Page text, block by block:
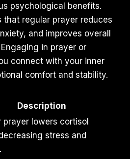
psychological benefits.
that regular prayer reduces
and improves overall
Engaging in prayer or
connect with your inner
comfort and stability.
Description
prayer lowers cortisol
stress and